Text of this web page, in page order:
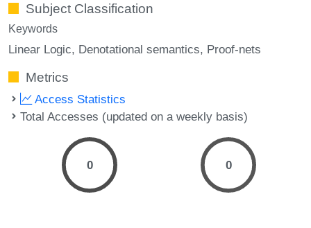
Subject Classification
Keywords
Linear Logic Denotational semantics Proof-nets
Metrics
Access Statistics
Total Accesses (updated on a weekly basis)
0 0